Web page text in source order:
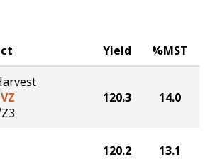
Guide
Built for the North
Yield %MST
Z3
120.3 14.0
120.2 13.1